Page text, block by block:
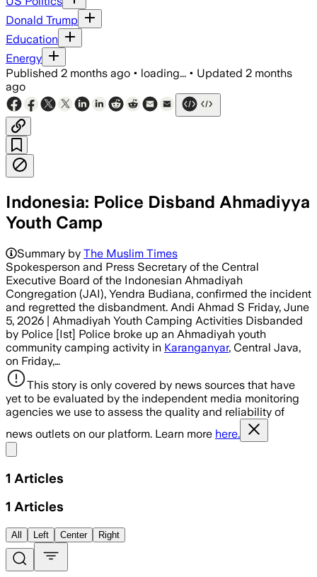
Donald Trump
Education
Energy
Published 2 months ago • loading... • Updated 2 months
ago
Indonesia: Police Disband Ahmadiyya
Youth Camp
Summary by The Muslim Times
Spokesperson and Press Secretary of the Central
Executive Board of the Indonesian Ahmadiyah
Congregation (JAI), Yendra Budiana, confirmed the incident
and regretted the disbandment. Andi Ahmad S Friday, June
5, 2026 | Ahmadiyah Youth Camping Activities Disbanded
by Police [Ist] Police broke up an Ahmadiyah youth
community camping activity in Karanganyar, Central Java,
on Friday,…
This story is only covered by news sources that have
yet to be evaluated by the independent media monitoring
agencies we use to assess the quality and reliability of
news outlets on our platform. Learn more here.
1 Articles
1 Articles
All Left Center Right